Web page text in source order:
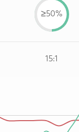
≥50%
15:1